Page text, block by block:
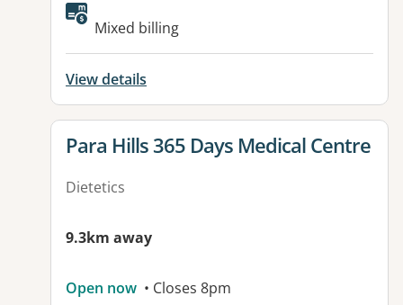
Available facilities:
Mixed billing
View details
View details for
Para Hills 365 Days Medical Centre
Dietetics
9.3km away
Open now • Closes 8pm